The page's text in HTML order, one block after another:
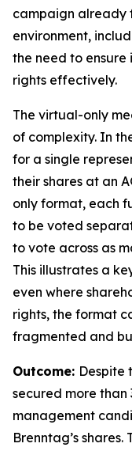
campaign already
environment,
the need to ensure
rights effectively.
The virtual-only
of complexity. In
for a single
their shares at an
only format, each
to be voted
to vote across as
This illustrates a
even where
rights, the format
fragmented and
Outcome: Despite
secured more than
management
Brenntag’s